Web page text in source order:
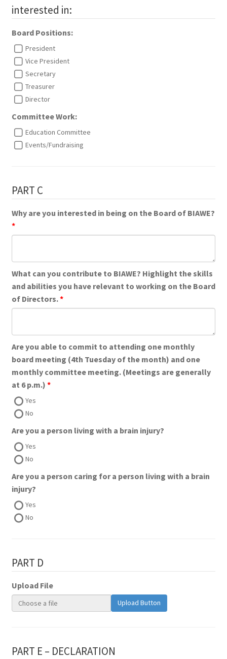
interested in:
Board Positions:
President
Vice President
Secretary
Treasurer
Director
Committee Work:
Education Committee
Events/Fundraising
PART C
Why are you interested in being on the Board of BIAWE?
What can you contribute to BIAWE? Highlight the skills
and abilities you have relevant to working on the Board
of Directors.
Are you able to commit to attending one monthly
board meeting (4th Tuesday of the month) and one
monthly committee meeting. (Meetings are generally
at 6 p.m.)
Yes
No
Are you a person living with a brain injury?
Yes
No
Are you a person caring for a person living with a brain
injury?
Yes
No
PART D
Upload File
Upload Button
PART E – DECLARATION